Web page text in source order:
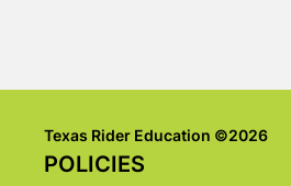
Texas Rider Education ©2026
POLICIES